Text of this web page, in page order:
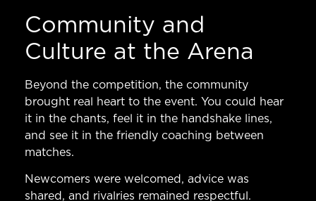
Community and
Culture at the Arena
Beyond the competition, the community
brought real heart to the event. You could hear
it in the chants, feel it in the handshake lines,
and see it in the friendly coaching between
matches.
Newcomers were welcomed, advice was
shared, and rivalries remained respectful.